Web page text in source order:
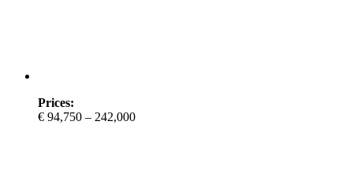
Prices:
€ 94,750 – 242,000